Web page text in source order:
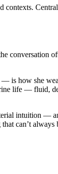
conversation
is how she
life — fluid,
intuition —
can’t always